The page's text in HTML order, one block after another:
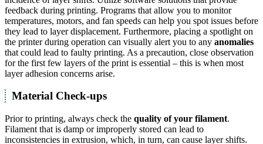
feedback during printing. Programs that allow you to monitor
temperatures, motors, and fan speeds can help you spot issues before
they lead to layer displacement. Furthermore, placing a spotlight on
the printer during operation can visually alert you to any anomalies
that could lead to faulty printing. As a precaution, close observation
for the first few layers of the print is essential – this is when most
layer adhesion concerns arise.
Material Check-ups
Prior to printing, always check the quality of your filament.
Filament that is damp or improperly stored can lead to
inconsistencies in extrusion, which, in turn, can cause layer shifts.